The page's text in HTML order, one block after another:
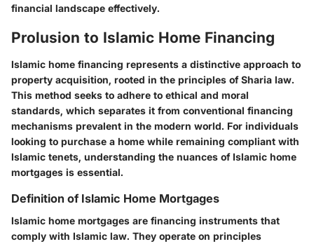
financial landscape effectively.
Prolusion to Islamic Home Financing
Islamic home financing represents a distinctive approach to
property acquisition, rooted in the principles of Sharia law.
This method seeks to adhere to ethical and moral
standards, which separates it from conventional financing
mechanisms prevalent in the modern world. For individuals
looking to purchase a home while remaining compliant with
Islamic tenets, understanding the nuances of Islamic home
mortgages is essential.
Definition of Islamic Home Mortgages
Islamic home mortgages are financing instruments that
comply with Islamic law. They operate on principles